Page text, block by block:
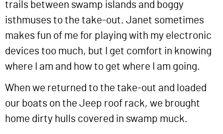
trails between swamp islands and boggy
isthmuses to the take-out. Janet sometimes
makes fun of me for playing with my electronic
devices too much, but I get comfort in knowing
where I am and how to get where I am going.
When we returned to the take-out and loaded
our boats on the Jeep roof rack, we brought
home dirty hulls covered in swamp muck.